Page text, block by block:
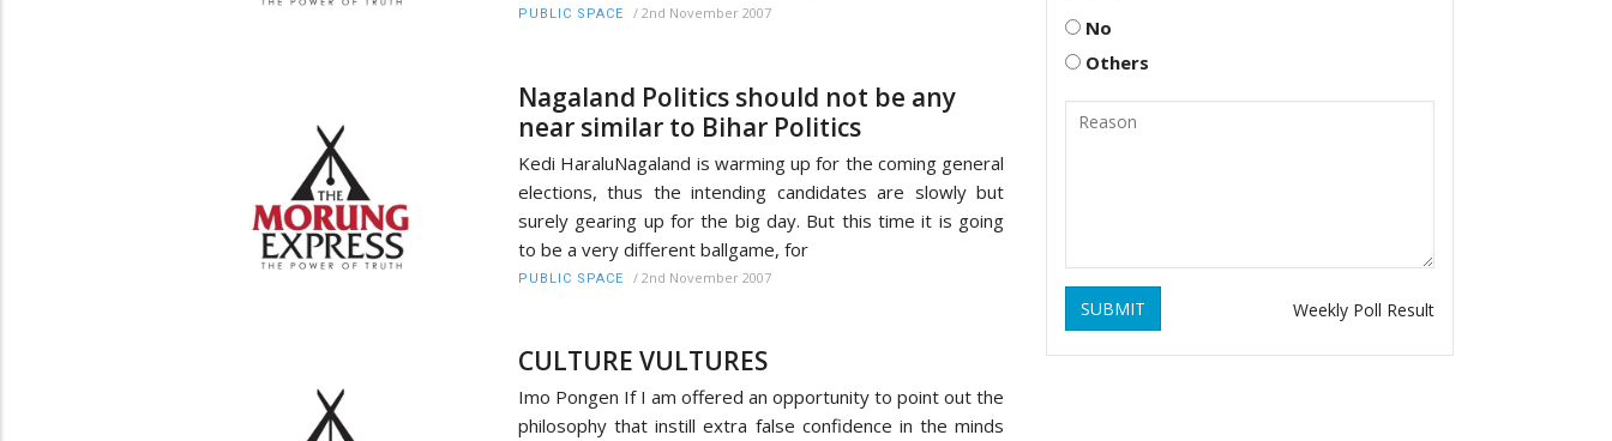
PUBLIC SPACE / 2nd November 2007
Nagaland Politics should not be any
near similar to Bihar Politics
Kedi HaraluNagaland is warming up for the coming general
elections, thus the intending candidates are slowly but
surely gearing up for the big day. But this time it is going
to be a very different ballgame, for
PUBLIC SPACE / 2nd November 2007
CULTURE VULTURES
Imo Pongen If I am offered an opportunity to point out the
philosophy that instill extra false confidence in the minds
No
Others
SUBMIT Weekly Poll Result